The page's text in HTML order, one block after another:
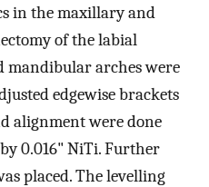
in the maxillary and
of the labial
mandibular arches were
edgewise brackets
alignment were done
0.016" NiTi. Further
placed. The levelling